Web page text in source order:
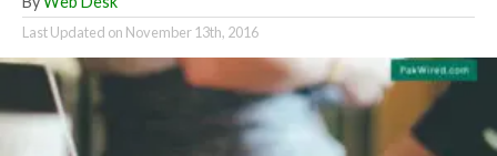
Last Updated on November 13th, 2016